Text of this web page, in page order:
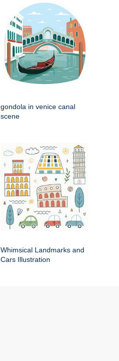
gondola in venice canal
scene
Whimsical Landmarks and
Cars Illustration